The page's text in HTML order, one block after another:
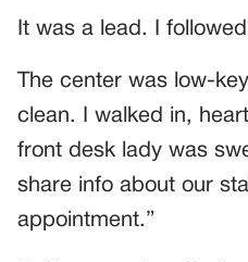
It was a lead. I
The center was low-
clean. I walked in,
front desk lady was
share info about our
appointment.”